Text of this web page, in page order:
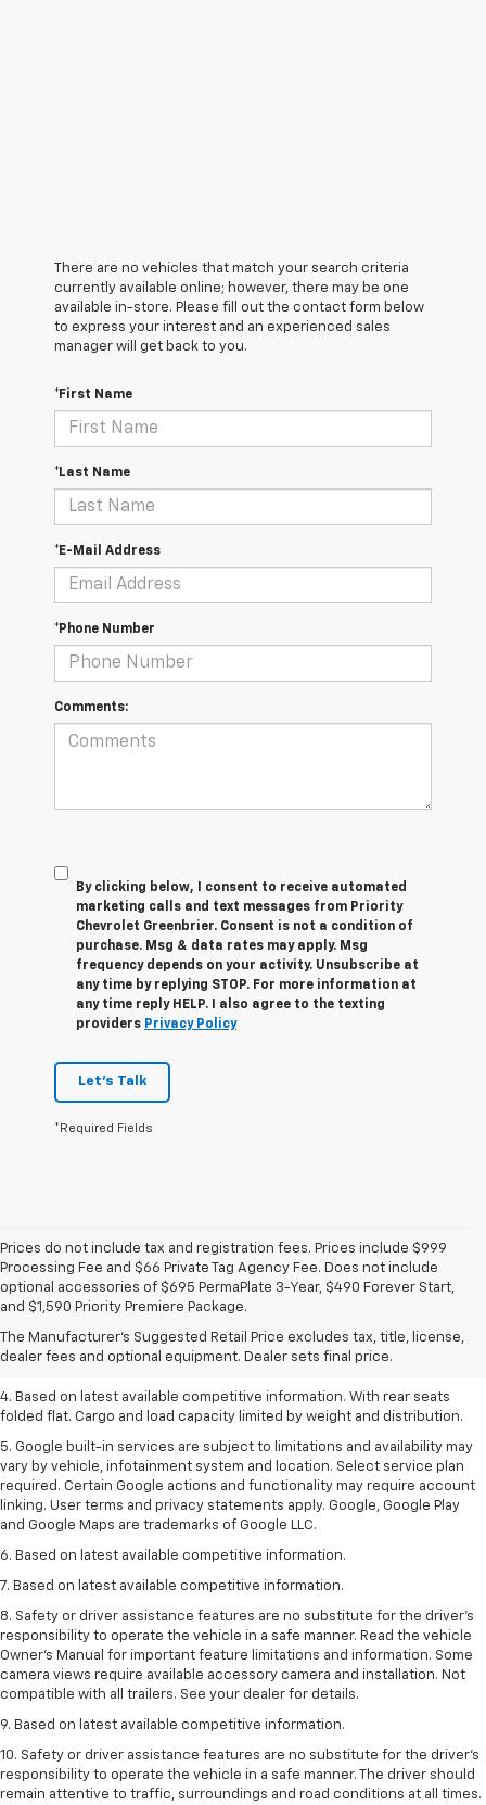
There are no vehicles that match your search criteria
currently available online; however, there may be one
available in-store. Please fill out the contact form below
to express your interest and an experienced sales
manager will get back to you.
*First Name
*Last Name
*E-Mail Address
*Phone Number
Comments:
By clicking below, I consent to receive automated
marketing calls and text messages from Priority
Chevrolet Greenbrier. Consent is not a condition of
purchase. Msg & data rates may apply. Msg
frequency depends on your activity. Unsubscribe at
any time by replying STOP. For more information at
any time reply HELP. I also agree to the texting
providers Privacy Policy
Let's Talk
*Required Fields
Prices do not include tax and registration fees. Prices include $999
Processing Fee and $66 Private Tag Agency Fee. Does not include
optional accessories of $695 PermaPlate 3-Year, $490 Forever Start,
and $1,590 Priority Premiere Package.
The Manufacturer's Suggested Retail Price excludes tax, title, license,
dealer fees and optional equipment. Dealer sets final price.
1. The Manufacturer’s Suggested Retail Price excludes tax, title, license,
dealer fees and optional equipment. Dealer sets the final price.
2. Based on latest available competitive information.
3. Late availability. With available Duramax 3.0L Turbo-Diesel engine.
4. Based on latest available competitive information. With rear seats
folded flat. Cargo and load capacity limited by weight and distribution.
5. Google built-in services are subject to limitations and availability may
vary by vehicle, infotainment system and location. Select service plan
required. Certain Google actions and functionality may require account
linking. User terms and privacy statements apply. Google, Google Play
and Google Maps are trademarks of Google LLC.
6. Based on latest available competitive information.
7. Based on latest available competitive information.
8. Safety or driver assistance features are no substitute for the driver’s
responsibility to operate the vehicle in a safe manner. Read the vehicle
Owner’s Manual for important feature limitations and information. Some
camera views require available accessory camera and installation. Not
compatible with all trailers. See your dealer for details.
9. Based on latest available competitive information.
10. Safety or driver assistance features are no substitute for the driver’s
responsibility to operate the vehicle in a safe manner. The driver should
remain attentive to traffic, surroundings and road conditions at all times.